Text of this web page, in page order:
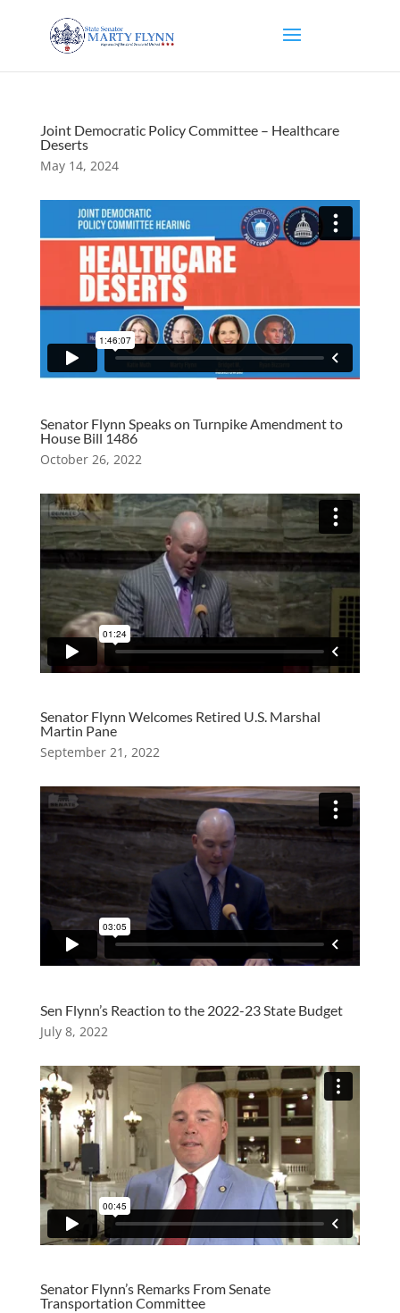
Joint Democratic Policy Committee – Healthcare
Deserts
May 14, 2024
Senator Flynn Speaks on Turnpike Amendment to
House Bill 1486
October 26, 2022
Senator Flynn Welcomes Retired U.S. Marshal
Martin Pane
September 21, 2022
Sen Flynn’s Reaction to the 2022-23 State Budget
July 8, 2022
Senator Flynn’s Remarks From Senate
Transportation Committee